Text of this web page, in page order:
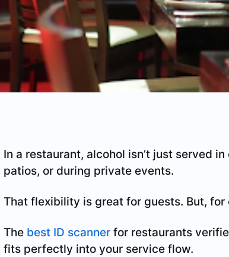
In a restaurant, alcohol isn’t just served
patios, or during private events.
That flexibility is great for guests. But,
The best ID scannerfor restaurants
fits perfectly into your service flow.